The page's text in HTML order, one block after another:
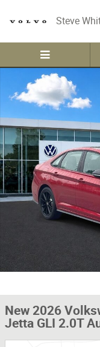
Steve
New 2026 Volkswagen
New 2026
Jetta GLI 2.0T